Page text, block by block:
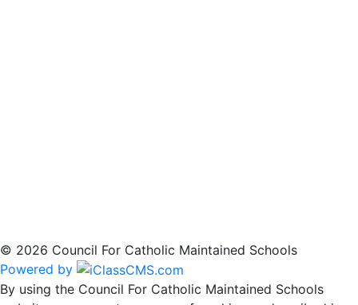
© 2026 Council For Catholic Maintained Schools
Powered by
By using the Council For Catholic Maintained Schools